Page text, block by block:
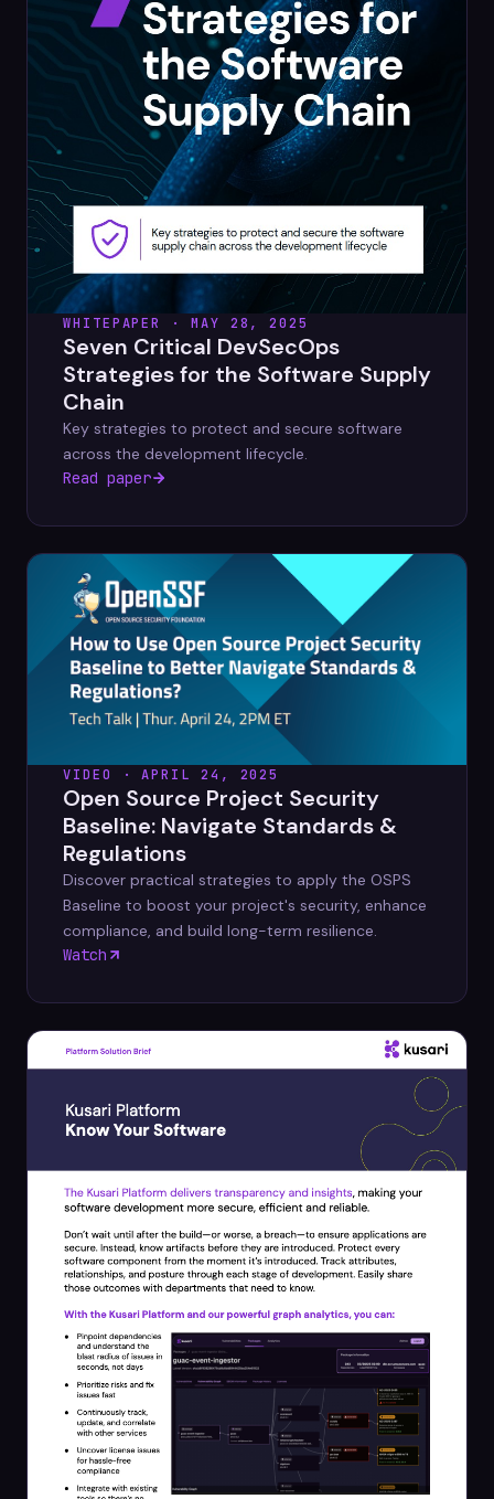
WHITEPAPER · MAY 28, 2025
Seven Critical DevSecOps
Strategies for the Software Supply
Chain
Key strategies to protect and secure software
across the development lifecycle.
Read paper
VIDEO · APRIL 24, 2025
Open Source Project Security
Baseline: Navigate Standards &
Regulations
Discover practical strategies to apply the OSPS
Baseline to boost your project's security, enhance
compliance, and build long-term resilience.
Watch